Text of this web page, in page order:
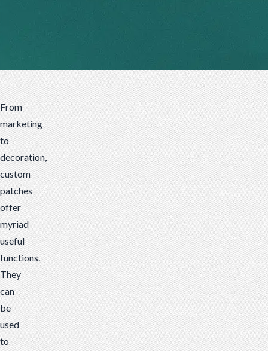
From
marketing
to
decoration,
custom
patches
offer
myriad
useful
functions.
They
can
be
used
to